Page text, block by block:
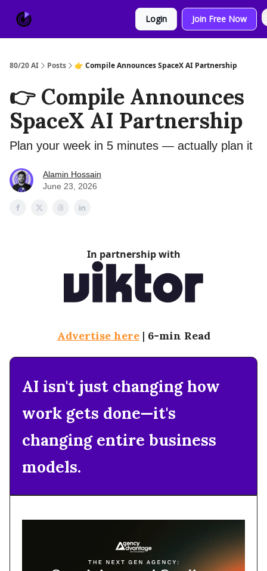
Login Join Free Now
80/20 AI Posts 👉 Compile Announces SpaceX AI Partnership
👉 Compile Announces
SpaceX AI Partnership
Plan your week in 5 minutes — actually plan it
Alamin Hossain
June 23, 2026
In partnership with
Advertise here| 6-min Read
AI isn't just changing how
work gets done—it's
changing entire business
models.